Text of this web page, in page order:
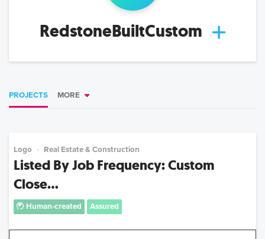
RedstoneBuiltCustom
PROJECTS MORE
Logo Real Estate & Construction
Listed By Job Frequency: Custom
Close...
Human-created Assured